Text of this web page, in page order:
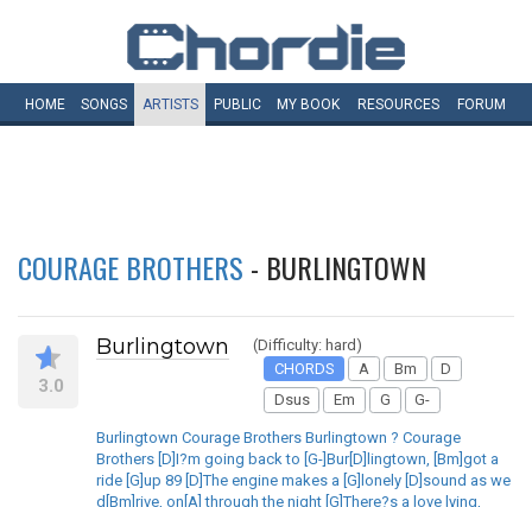
HOME SONGS ARTISTS PUBLIC MY BOOK RESOURCES FORUM
COURAGE BROTHERS - BURLINGTOWN
3.0
Burlingtown
(Difficulty: hard)
CHORDS
A Bm
D
Dsus
Em G G-
Burlingtown Courage Brothers Burlingtown ? Courage
Brothers [D]I?m going back to [G-]Bur[D]lingtown, [Bm]got a
ride [G]up 89 [D]The engine makes a [G]lonely [D]sound as we
d[Bm]rive, on[A] through the night [G]There?s a love lying,